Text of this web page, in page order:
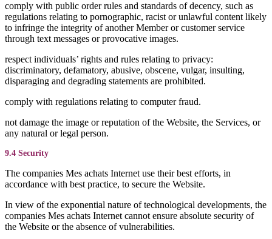
comply with public order rules and standards of decency, such as
regulations relating to pornographic, racist or unlawful content likely
to infringe the integrity of another Member or customer service
through text messages or provocative images.
respect individuals’ rights and rules relating to privacy:
discriminatory, defamatory, abusive, obscene, vulgar, insulting,
disparaging and degrading statements are prohibited.
comply with regulations relating to computer fraud.
not damage the image or reputation of the Website, the Services, or
any natural or legal person.
9.4 Security
The companies Mes achats Internet use their best efforts, in
accordance with best practice, to secure the Website.
In view of the exponential nature of technological developments, the
companies Mes achats Internet cannot ensure absolute security of
the Website or the absence of vulnerabilities.